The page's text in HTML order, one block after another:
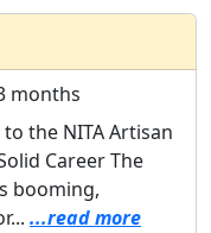
months
the NITA Artisan
Career The
booming,
...read more